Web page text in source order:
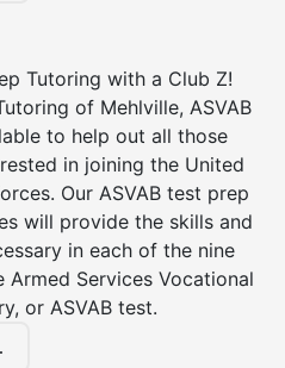
Tutoring with a Club Z!
of Mehlville, ASVAB
to help out all those
in joining the United
Our ASVAB test prep
will provide the skills and
in each of the nine
Armed Services Vocational
or ASVAB test.